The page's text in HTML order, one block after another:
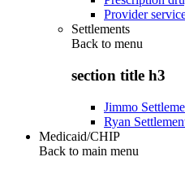
Provider
Settlements
Back to menu
section title h3
Jimmo
Ryan
Medicaid/CHIP
Back to main menu